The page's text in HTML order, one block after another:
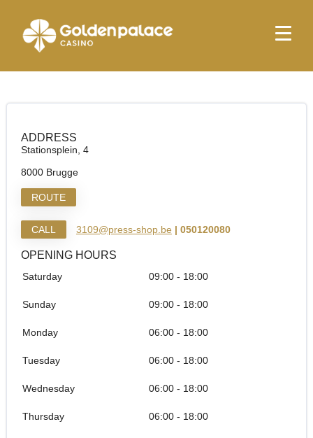
Homepage
ADDRESS
Stationsplein, 4
8000 Brugge
ROUTE
CALL 3109@press-shop.be | 050120080
OPENING HOURS
Saturday 09:00 - 18:00
Sunday 09:00 - 18:00
Monday 06:00 - 18:00
Tuesday 06:00 - 18:00
Wednesday 06:00 - 18:00
Thursday 06:00 - 18:00